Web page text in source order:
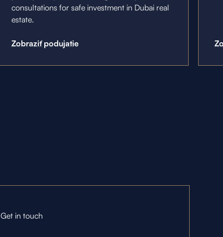
consultations for safe investment in Dubai real
estate.
Zobraziť podujatie
Get in touch